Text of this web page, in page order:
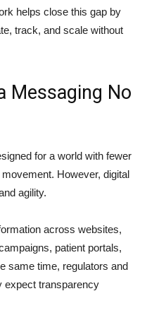
helps close this gap by
track, and scale without
Messaging No
for a world with fewer
However, digital
agility.
across websites,
patient portals,
same time, regulators and
expect transparency